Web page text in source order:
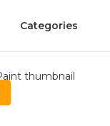
Categories